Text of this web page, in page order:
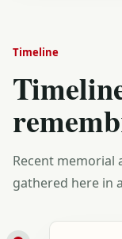
Timeline
Recent memorial
gathered here in